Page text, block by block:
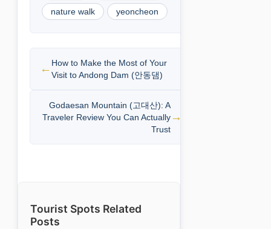
nature walk yeoncheon
How to Make the Most of Your
Visit to Andong Dam (안동댐)
Godaesan Mountain (고대산): A
Traveler Review You Can Actually
Trust
Tourist Spots Related
Posts